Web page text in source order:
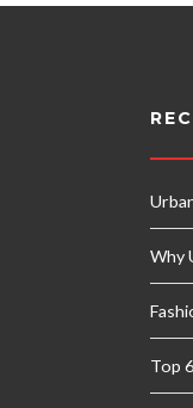
Why
Top